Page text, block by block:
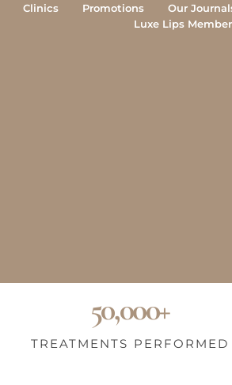
Clinics Promotions Our
Luxe Lips
50,000+
TREATMENTS PERFORMED